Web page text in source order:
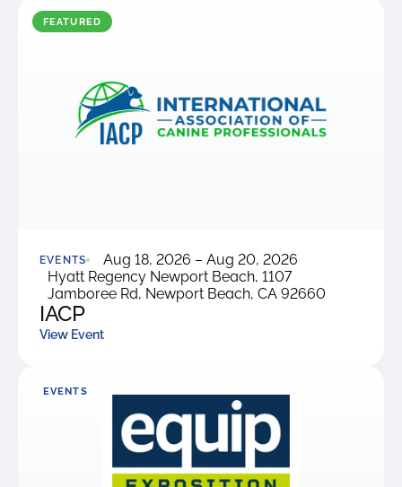
Playing at a higher
level.
GolfGreens®
Revolutionary
surfaces for horses.
FEATURED
EVENTS
Aug 18, 2026 – Aug 20, 2026
Hyatt Regency Newport Beach, 1107
Jamboree Rd, Newport Beach, CA 92660
IACP
View Event
EVENTS